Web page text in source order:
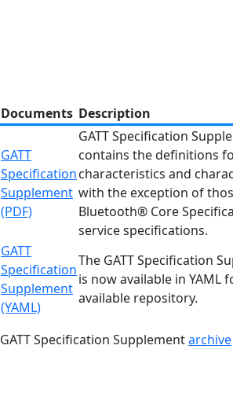
Documents Description
GATT
Specification
Supplement
(PDF)
GATT Specification
contains the definitions
characteristics and
with the exception of
Bluetooth® Core
service specifications.
GATT
Specification
Supplement
(YAML)
The GATT Specification
is now available in YAML
available repository.
GATT Specification Supplementarchive